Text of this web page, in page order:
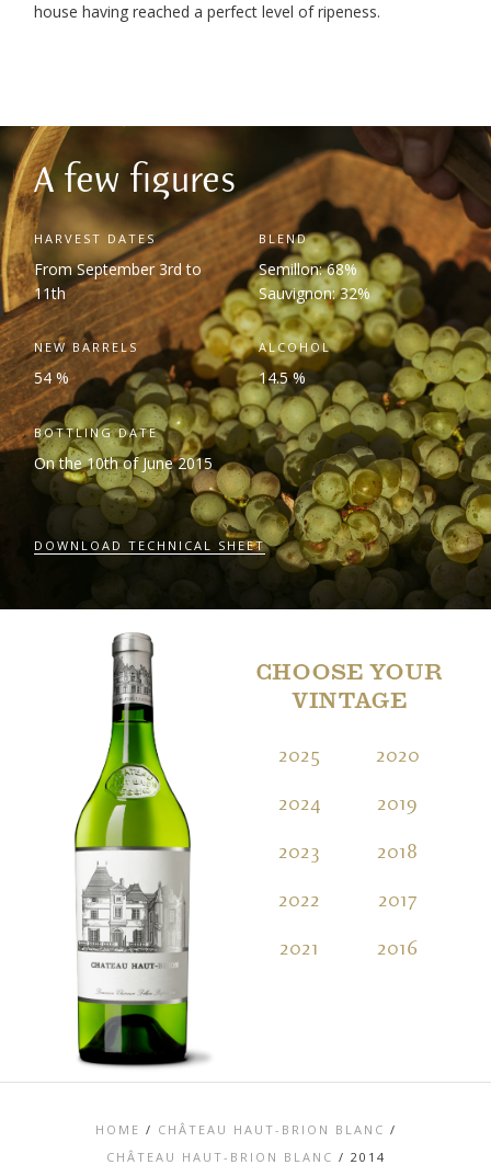
house having reached a perfect level of ripeness.
A few figures
HARVEST DATES
From September 3rd to
11th
BLEND
Semillon: 68%
Sauvignon: 32%
NEW BARRELS
54 %
ALCOHOL
14.5 %
BOTTLING DATE
On the 10thof June 2015
DOWNLOAD TECHNICAL SHEET
CHOOSE YOUR
VINTAGE
2025
2024
2023
2022
2021
2020
2019
2018
2017
2016
HOME / CHÂTEAU HAUT-BRION BLANC /
CHÂTEAU HAUT-BRION BLANC / 2014